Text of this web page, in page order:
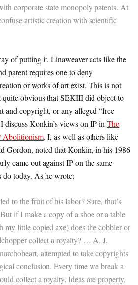
corporate state monopoly patents. At
artistic creation with scientific
of putting it. Linaweaver acts like the
patent requires one to deny
or works of art exist. This is not
quite obvious that SEKIII did object to
and copyright, or any alleged “free
discuss Konkin’s views on IP in The
Abolitionism. I, as well as others like
Gordon, noted that Konkin, in his 1986
came out against IP on the same
do today. As he wrote:
to the fruit of his labor? Sure, that’s
if I make a copy of a shoe or a table
my little copied axe) does the cobbler or
collect a royalty? … A. J.
attempted to take copyrights
conclusion. Every time we break a
collect a royalty. Ideas are property,